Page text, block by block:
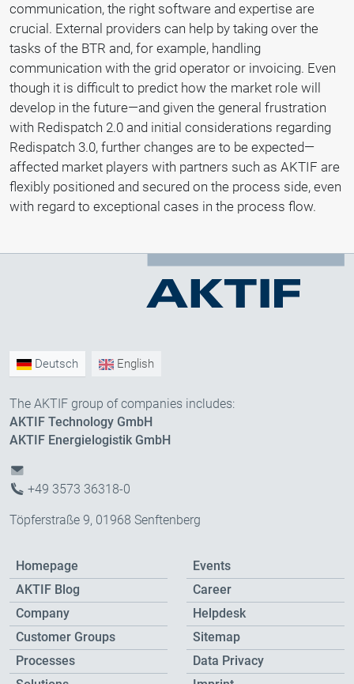
communication, the right software and expertise are
crucial. External providers can help by taking over the
tasks of the BTR and, for example, handling
communication with the grid operator or invoicing. Even
though it is difficult to predict how the market role will
develop in the future—and given the general frustration
with Redispatch 2.0 and initial considerations regarding
Redispatch 3.0, further changes are to be expected—
affected market players with partners such as AKTIF are
flexibly positioned and secured on the process side, even
with regard to exceptional cases in the process flow.
Deutsch English
The AKTIF group of companies includes:
AKTIF Technology GmbH
AKTIF Energielogistik GmbH
+49 3573 36318-0
Töpferstraße 9, 01968 Senftenberg
Homepage
AKTIF Blog
Company
Customer Groups
Processes
Events
Career
Helpdesk
Sitemap
Data Privacy